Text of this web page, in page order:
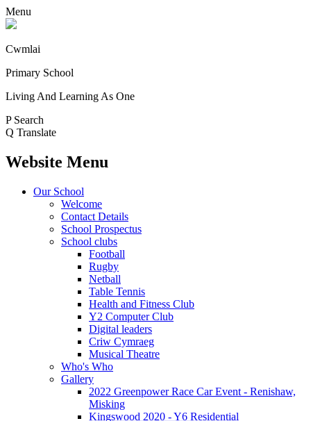
Menu
Cwmlai
Primary School
Living And Learning As One
P Search
Q Translate
Website Menu
Our School
Welcome
Contact Details
School Prospectus
School clubs
Football
Rugby
Netball
Table Tennis
Health and Fitness Club
Y2 Computer Club
Digital leaders
Criw Cymraeg
Musical Theatre
Who's Who
Gallery
2022 Greenpower Race Car Event - Renishaw,
Misking
Kingswood 2020 - Y6 Residential